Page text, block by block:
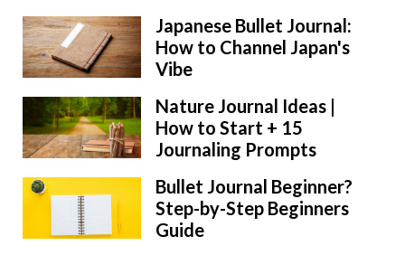
Japanese Bullet Journal:
How to Channel Japan's
Vibe
Nature Journal Ideas |
How to Start + 15
Journaling Prompts
Bullet Journal Beginner?
Step-by-Step Beginners
Guide